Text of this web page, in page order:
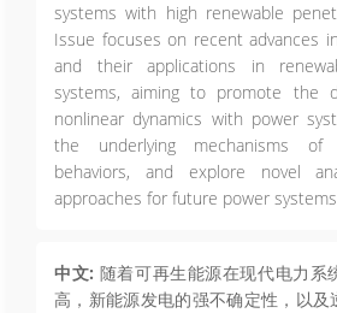
systems with high renewable
Issue focuses on recent advances
and their applications in
systems, aiming to promote the
nonlinear dynamics with power
the underlying mechanisms of
behaviors, and explore novel
approaches for future power
中文: 随着可再生能源在现代电力系
高，新能源发电的强不确定性，以